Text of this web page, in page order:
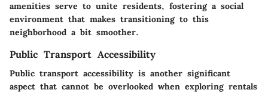
amenities serve to unite residents, fostering a social
environment that makes transitioning to this
neighborhood a bit smoother.
Public Transport Accessibility
Public transport accessibility is another significant
aspect that cannot be overlooked when exploring rentals